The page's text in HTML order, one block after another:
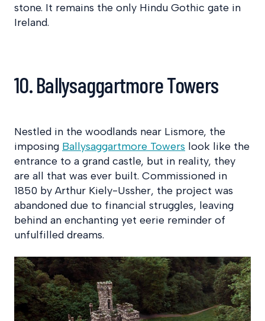
stone. It remains the only Hindu Gothic gate in
Ireland.
10. Ballysaggartmore Towers
Nestled in the woodlands near Lismore, the
imposing Ballysaggartmore Towers look like the
entrance to a grand castle, but in reality, they
are all that was ever built. Commissioned in
1850 by Arthur Kiely-Ussher, the project was
abandoned due to financial struggles, leaving
behind an enchanting yet eerie reminder of
unfulfilled dreams.